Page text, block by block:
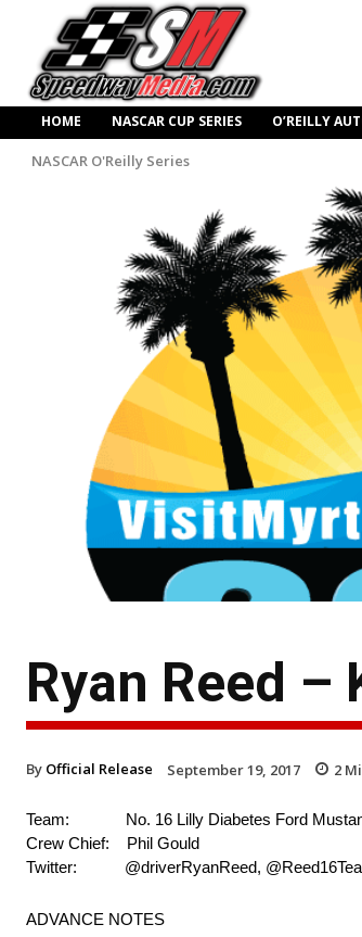
HOME NASCAR CUP SERIES O’REILLY
NASCAR O'Reilly Series
Ryan Reed –
By Official Release September 19, 2017 2
Team: No. 16 Lilly Diabetes Ford
Crew Chief: Phil Gould
Twitter: @driverRyanReed,
ADVANCE NOTES